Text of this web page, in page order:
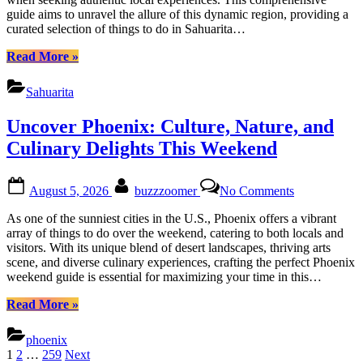
Cuisine
Weekend
guide aims to unravel the allure of this dynamic region, providing a
curated selection of things to do in Sahuarita…
Read More“Explore
Culture
Cuisine
Weekend
Guide”
»
Sahuarita
Uncover Phoenix: Culture, Nature, and
Culinary Delights This Weekend
on
August 5, 2026 buzzzoomer No CommentsUncover
Phoenix:
Culture,
Nature,
and
Culinary
Delights
As one of the sunniest cities in the U.S., Phoenix offers a vibrant
array of things to do over the weekend, catering to both locals and
visitors. With its unique blend of desert landscapes, thriving arts
scene, and diverse culinary experiences, crafting the perfect Phoenix
weekend guide is essential for maximizing your time in this…
Read More“Uncover
Nature,
»
phoenix
Posts
1 2 … 259 Next